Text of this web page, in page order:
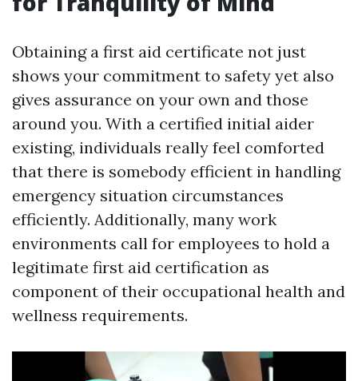
Obtaining a first aid certificate not just
shows your commitment to safety yet also
gives assurance on your own and those
around you. With a certified initial aider
existing, individuals really feel comforted
that there is somebody efficient in handling
emergency situation circumstances
efficiently. Additionally, many work
environments call for employees to hold a
legitimate first aid certification as
component of their occupational health and
wellness requirements.